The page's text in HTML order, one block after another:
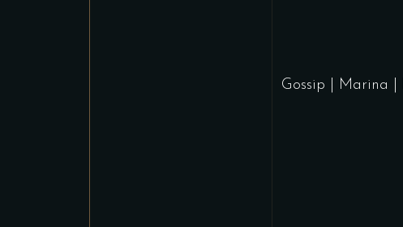
Gossip
Marina